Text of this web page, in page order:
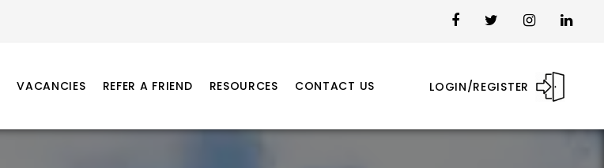
LOGIN/REGISTER
VACANCIES REFER A FRIEND RESOURCES CONTACT US